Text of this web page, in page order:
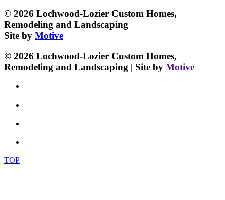
© 2026 Lochwood-Lozier Custom Homes,
Remodeling and Landscaping
Site by Motive
© 2026 Lochwood-Lozier Custom Homes,
Remodeling and Landscaping | Site by Motive
TOP